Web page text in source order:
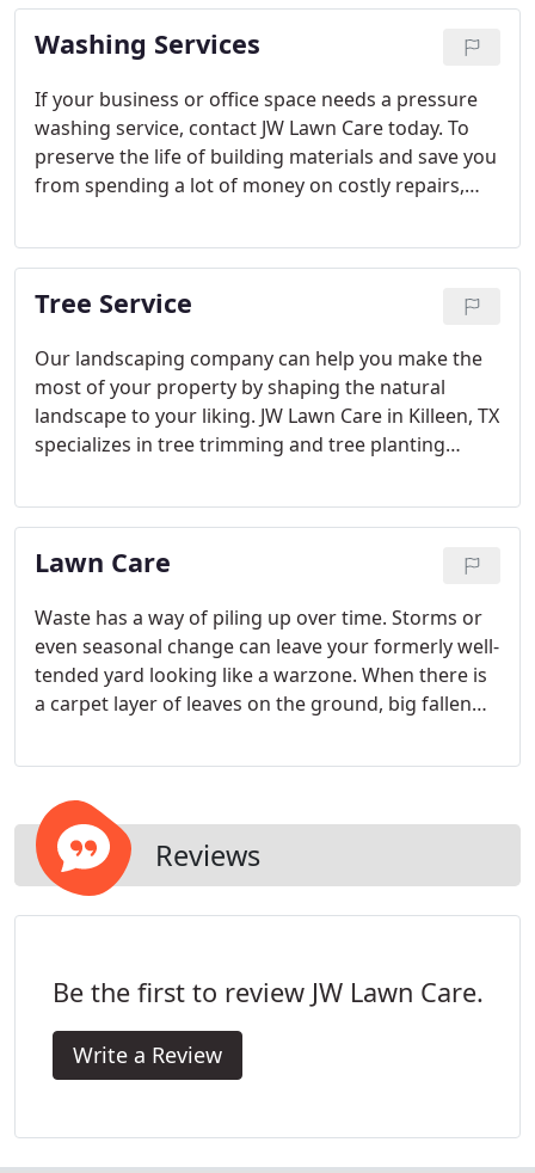
Washing Services
If your business or office space needs a pressure
washing service, contact JW Lawn Care today. To
preserve the life of building materials and save you
from spending a lot of money on costly repairs,
way to go when looking to remove build-up and
give your surfaces a facelift. Consider gutter
cleaning.
Tree Service
Our landscaping company can help you make the
most of your property by shaping the natural
landscape to your liking. JW Lawn Care in Killeen, TX
specializes in tree trimming and tree planting
properties at very competitive rates.
Lawn Care
Waste has a way of piling up over time. Storms or
even seasonal change can leave your formerly well-
tended yard looking like a warzone. When there is
a carpet layer of leaves on the ground, big fallen
hire a professional landscaping company. Our
quickly and efficiently.
Reviews
Be the first to review JW Lawn Care.
Write a Review